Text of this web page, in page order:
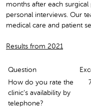
months after each
personal interviews. Our
medical care and patient
Results from 2021
Question
How do you rate the
clinic’s availability by
telephone?